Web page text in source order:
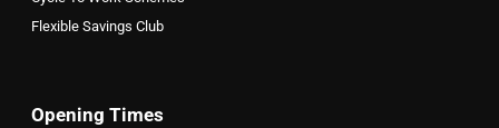
Flexible Savings Club
Opening Times